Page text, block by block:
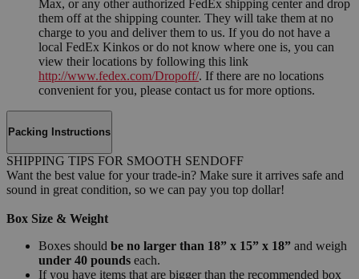
Max, or any other authorized FedEx shipping center and drop
them off at the shipping counter. They will take them at no
charge to you and deliver them to us. If you do not have a
local FedEx Kinkos or do not know where one is, you can
view their locations by following this link
http://www.fedex.com/Dropoff/. If there are no locations
convenient for you, please contact us for more options.
Packing Instructions
SHIPPING TIPS FOR SMOOTH SENDOFF
Want the best value for your trade-in? Make sure it arrives safe and
sound in great condition, so we can pay you top dollar!
Box Size & Weight
Boxes should be no larger than 18” x 15” x 18” and weigh
under 40 pounds each.
If you have items that are bigger than the recommended box